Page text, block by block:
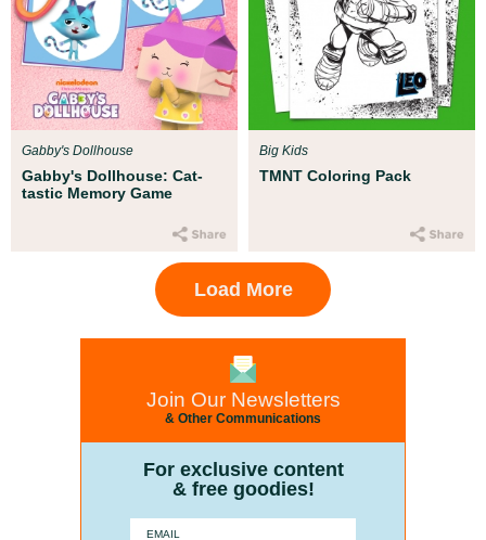
Gabby's Dollhouse: Cat-
tastic Memory Game
Gabby's Dollhouse
TMNT Coloring Pack
Big Kids
Load More
Join Our Newsletters
& Other Communications
For exclusive content
& free goodies!